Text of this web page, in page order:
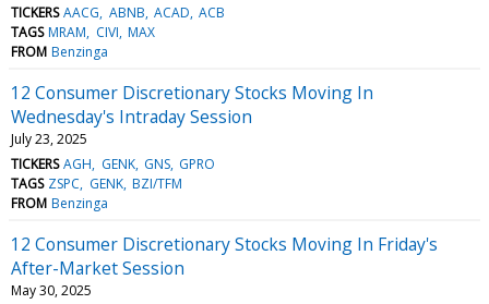
TICKERS AACG ABNB ACAD ACB
TAGS MRAM CIVI MAX
FROM Benzinga
12 Consumer Discretionary Stocks Moving In
Wednesday's Intraday Session
July 23, 2025
TICKERS AGH GENK GNS GPRO
TAGS ZSPC GENK BZI/TFM
FROM Benzinga
12 Consumer Discretionary Stocks Moving In Friday's
After-Market Session
May 30, 2025